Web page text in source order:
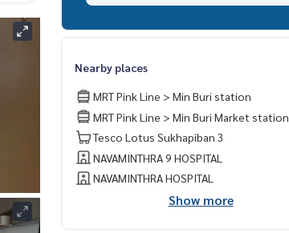
Nearby places
MRT Pink Line > Min Buri station
MRT Pink Line > Min Buri Market station
Tesco Lotus Sukhapiban 3
NAVAMINTHRA 9 HOSPITAL
NAVAMINTHRA HOSPITAL
Show more